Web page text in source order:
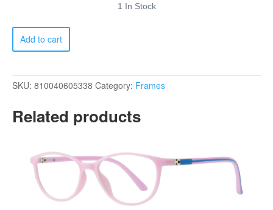
1 In Stock
Cutie_Blue
quantity
Add to cart
SKU: 810040605338 Category: Frames
Related products